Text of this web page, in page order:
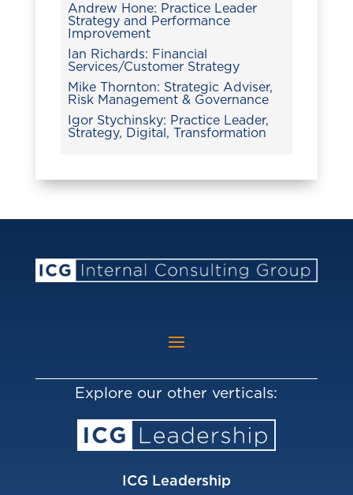
Andrew Hone: Practice Leader
Strategy and Performance
Improvement
Ian Richards: Financial
Services/Customer Strategy
Mike Thornton: Strategic Adviser,
Risk Management & Governance
Igor Stychinsky: Practice Leader,
Strategy, Digital, Transformation
Explore our other verticals:
ICG Leadership